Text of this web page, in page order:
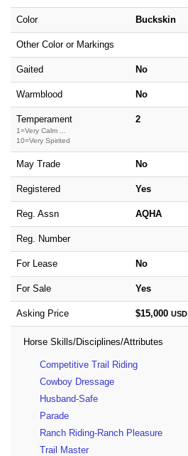
Color Buckskin
Other Color or Markings
Gaited No
Warmblood No
Temperament
1=Very Calm ...
10=Very Spirited
2
May Trade No
Registered Yes
Reg. Assn AQHA
Reg. Number
For Lease No
For Sale Yes
Asking Price $15,000 USD
Horse Skills/Disciplines/Attributes
Competitive Trail Riding
Cowboy Dressage
Husband-Safe
Parade
Ranch Riding-Ranch Pleasure
Trail Master